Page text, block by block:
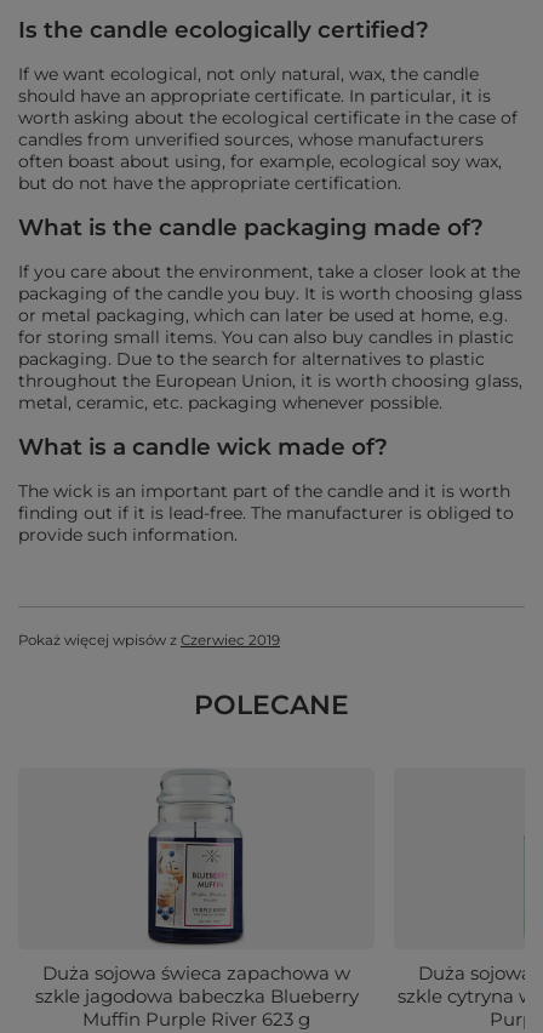
Is the candle ecologically certified?
If we want ecological, not only natural, wax, the candle
should have an appropriate certificate. In particular, it is
worth asking about the ecological certificate in the case of
candles from unverified sources, whose manufacturers
often boast about using, for example, ecological soy wax,
but do not have the appropriate certification.
What is the candle packaging made of?
If you care about the environment, take a closer look at the
packaging of the candle you buy. It is worth choosing glass
or metal packaging, which can later be used at home, e.g.
for storing small items. You can also buy candles in plastic
packaging. Due to the search for alternatives to plastic
throughout the European Union, it is worth choosing glass,
metal, ceramic, etc. packaging whenever possible.
What is a candle wick made of?
The wick is an important part of the candle and it is worth
finding out if it is lead-free. The manufacturer is obliged to
provide such information.
Pokaż więcej wpisów z Czerwiec 2019
POLECANE
Duża sojowa świeca zapachowa w
szkle jagodowa babeczka Blueberry
Muffin Purple River 623 g
Duża sojowa
szkle cytryna